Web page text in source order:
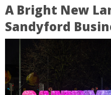
A Bright New
Sandyford